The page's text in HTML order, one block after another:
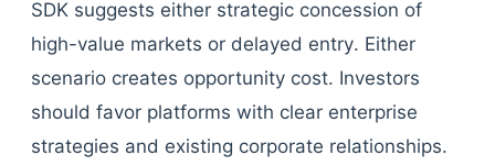
SDK suggests either strategic concession of
high-value markets or delayed entry. Either
scenario creates opportunity cost. Investors
should favor platforms with clear enterprise
strategies and existing corporate relationships.